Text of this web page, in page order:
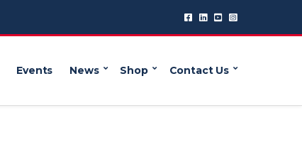
Events News Shop Contact Us